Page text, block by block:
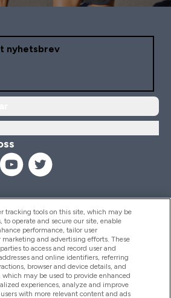
nyhetsbrev
tracking tools on this site, which may be
operate and secure our site, enable
performance, tailor user
marketing and advertising efforts. These
to access and record user and
and online identifiers, referring
browser and device details, and
may be used to provide enhanced
experiences, analyze and improve
with more relevant content and ads